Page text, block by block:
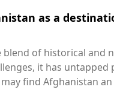
as a
of historical and
it has
find Afghanistan